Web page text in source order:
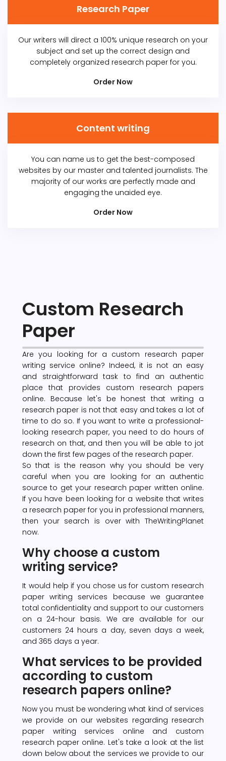
Research Paper
Our writers will direct a 100% unique research on your
subject and set up the correct design and
completely organized research paper for you.
Order Now
Content writing
You can name us to get the best-composed
websites by our master and talented journalists. The
majority of our works are perfectly made and
engaging the unaided eye.
Order Now
Custom Research
Paper
Are you looking for a custom research paper
writing service online? Indeed, it is not an easy
and straightforward task to find an authentic
place that provides custom research papers
online. Because let's be honest that writing a
research paper is not that easy and takes a lot of
time to do so. If you want to write a professional-
looking research paper, you need to do hours of
research on that, and then you will be able to jot
down the first few pages of the research paper.
So that is the reason why you should be very
careful when you are looking for an authentic
source to get your research paper written online.
If you have been looking for a website that writes
a research paper for you in professional manners,
then your search is over with TheWritingPlanet
now.
Why choose a custom
writing service?
It would help if you chose us for custom research
paper writing services because we guarantee
total confidentiality and support to our customers
on a 24-hour basis. We are available for our
customers 24 hours a day, seven days a week,
and 365 days a year.
What services to be provided
according to custom
research papers online?
Now you must be wondering what kind of services
we provide on our websites regarding research
paper writing services online and custom
research paper online. Let's take a look at the list
down below about the services we provide to our